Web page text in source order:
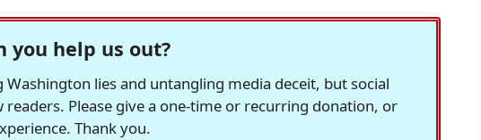
you help us out?
lies and untangling media deceit, but social
Please give a one-time or recurring donation, or
Thank you.